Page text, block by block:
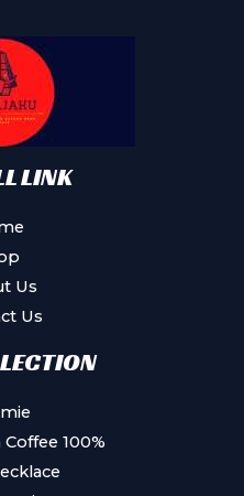
LINK
Us
Us
Coffee 100%